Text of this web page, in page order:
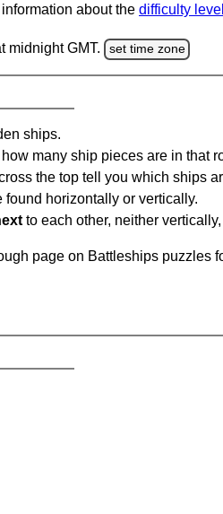
about the difficulty
midnight GMT. set time zone
ships.
many ship pieces are in that
the top tell you which ships
found horizontally or vertically.
to each other, neither
page on Battleships puzzles